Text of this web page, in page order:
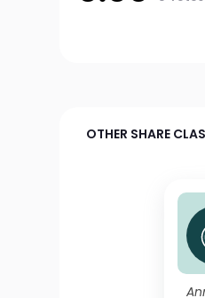
OTHER SHARE